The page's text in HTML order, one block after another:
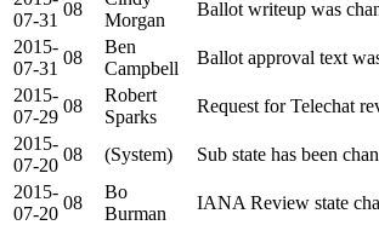
07-31
08
Morgan
Ballot writeup was
2015-
07-31
08
Ben
Campbell
Ballot approval text
2015-
07-29
08
Robert
Sparks
Request for Telechat
2015-
07-20
08 (System) Sub state has been
2015-
07-20
08
Bo
Burman
IANA Review state